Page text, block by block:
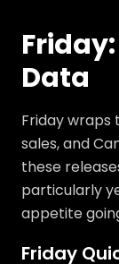
Data
Friday wraps
sales, and
these
particularly
appetite
Friday